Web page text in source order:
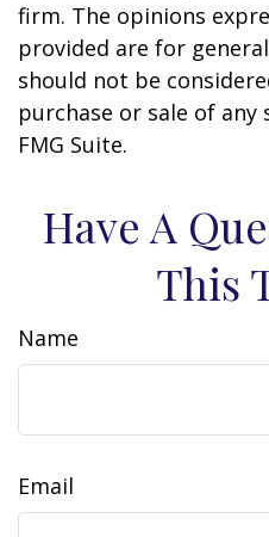
firm. The opinions
provided are for
should not be
purchase or sale of
FMG Suite.
Have A
This
Name
Email